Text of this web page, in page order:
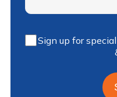
Sign up for